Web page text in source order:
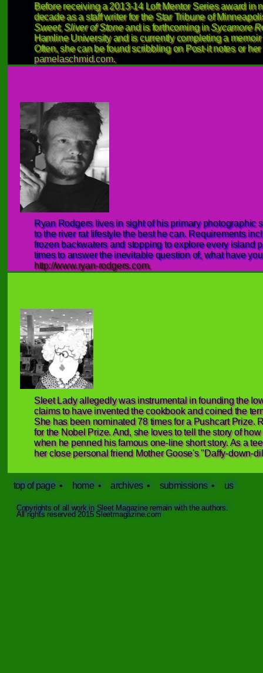
Before receiving a 2013-14 Loft Mentor Series award in
decade as a staff writer for the Star Tribune of
Sweet, Sliver of Stoneand is forthcoming inSycamore
Hamline University and is currently completing a
Often, she can be found scribbling on Post-it notes or
pamelaschmid.com.
Ryan Rodgers lives in sight of his primary photographic
to the river rat lifestyle the best he can. Requirements
frozen backwaters and stopping to explore every island
times to answer the inevitable question of, what have
http://www.ryan-rodgers.com.
Sleet Lady allegedly was instrumental in founding the
claims to have invented the cookbook and coined the
She has been nominated 78 times for a Pushcart Prize.
for the Nobel Prize. And, she loves to tell the story of
when he penned his famous one-line short story. As a
her close personal friend Mother Goose's "Daffy-down-
top of page • home • archives • submissions • us
Copyrights of all work in Sleet Magazine remain with the authors.
All rights reserved 2015 Sleetmagazine.com